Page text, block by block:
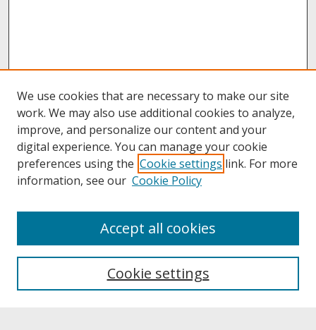
About UNCOpen
Archives & Special Collections
We use cookies that are necessary to make our site
work. We may also use additional cookies to analyze,
improve, and personalize our content and your
digital experience. You can manage your cookie
preferences using the Cookie settings link. For more
information, see our Cookie Policy
Cookie settings
Accept all cookies